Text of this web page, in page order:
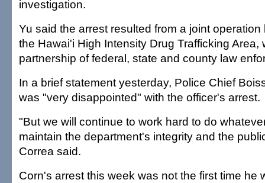
investigation.
Yu said the arrest resulted from a joint
the Hawai'i High Intensity Drug Trafficking Area,
partnership of federal, state and county law
In a brief statement yesterday, Police Chief
was "very disappointed" with the officer's arrest.
"But we will continue to work hard to do
maintain the department's integrity and the
Correa said.
Corn's arrest this week was not the first time he